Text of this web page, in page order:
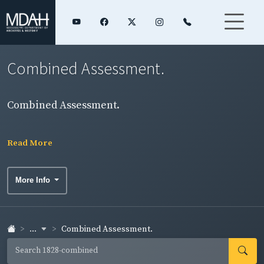
Combined Assessment.
Combined Assessment.
Read More
More Info
... Combined Assessment.